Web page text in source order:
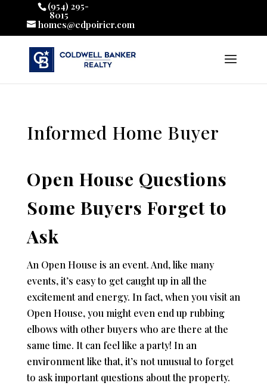
(954) 295-
8015
homes@edpoirier.com
Informed Home Buyer
Open House Questions
Some Buyers Forget to
Ask
An Open House is an event. And, like many
events, it’s easy to get caught up in all the
excitement and energy. In fact, when you visit an
Open House, you might even end up rubbing
elbows with other buyers who are there at the
same time. It can feel like a party! In an
environment like that, it’s not unusual to forget
to ask important questions about the property.